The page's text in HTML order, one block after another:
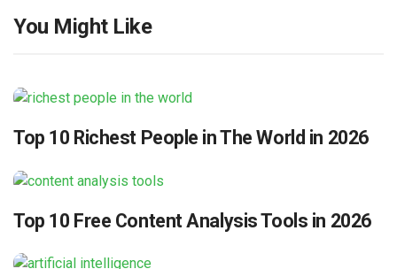
You Might Like
Top 10 Richest People in The World in 2026
Top 10 Free Content Analysis Tools in 2026